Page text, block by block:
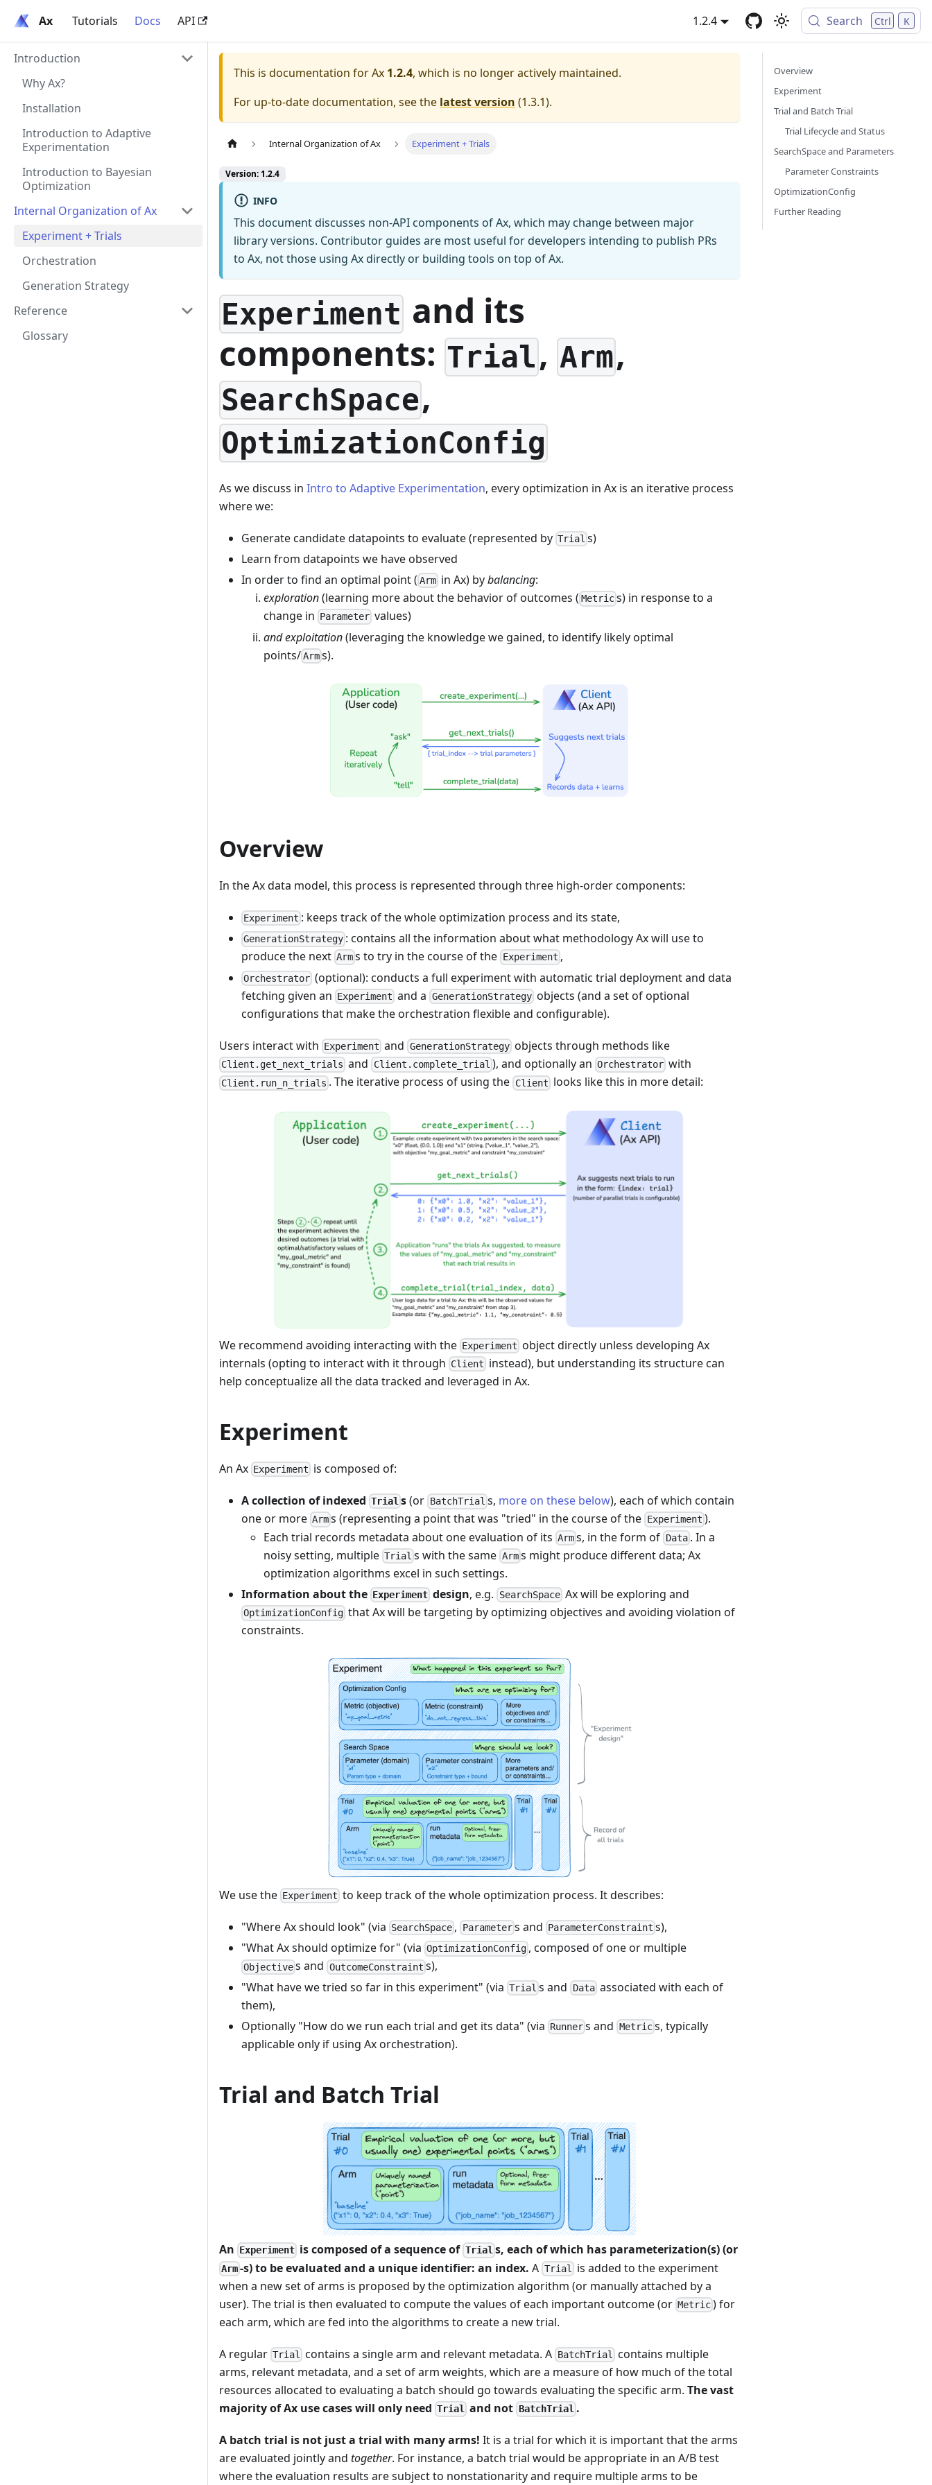
Ax Tutorials Docs API 1.2.4 Search Ctrl K
Ax
Introduction
Why Ax?
Installation
Introduction to Adaptive
Experimentation
Introduction to Bayesian
Optimization
Internal Organization of Ax
Experiment + Trials
Orchestration
Generation Strategy
Reference
Glossary
This is documentation forAx 1.2.4, which is no longer actively maintained.
For up-to-date documentation, see the latest version (1.3.1).
Internal Organization of Ax Experiment + Trials
Version: 1.2.4
INFO
This document discusses non-API components of Ax, which may change between major
library versions. Contributor guides are most useful for developers intending to publish PRs
to Ax, not those using Ax directly or building tools on top of Ax.
Experiment and its
components: Trial,Arm,
SearchSpace,
OptimizationConfig
As we discuss in Intro to Adaptive Experimentation, every optimization in Ax is an iterative process
where we:
Generate candidate datapoints to evaluate (represented by Trial s)
Learn from datapoints we have observed
In order to find an optimal point ( Arm in Ax) bybalancing:
exploration(learning more about the behavior of outcomes ( Metric s) in response to a
change in
Parameter values)
and exploitation(leveraging the knowledge we gained, to identify likely optimal
points/Arm s).
Overview
In the Ax data model, this process is represented through three high-order components:
Experiment : keeps track of the whole optimization process and its state,
GenerationStrategy : contains all the information about what methodology Ax will use to
produce the next Arm s to try in the course of the Experiment ,
Orchestrator (optional): conducts a full experiment with automatic trial deployment and data
fetching given an Experiment and a GenerationStrategyobjects (and a set of optional
configurations that make the orchestration flexible and configurable).
Users interact with Experiment and GenerationStrategyobjects through methods like
Client.get_next_trials and Client.complete_trial ), and optionally an Orchestrator with
Client.run_n_trials . The iterative process of using the Client looks like this in more detail:
We recommend avoiding interacting with the Experiment object directly unless developing Ax
internals (opting to interact with it through Client instead), but understanding its structure can
help conceptualize all the data tracked and leveraged in Ax.
Experiment
An Ax Experiment is composed of:
A collection of indexed Trial s(or BatchTrial s, more on these below), each of which contain
one or more Arm s (representing a point that was "tried" in the course of the Experiment ).
Each trial records metadata about one evaluation of its Arm s, in the form of Data. In a
noisy setting, multiple Trial s with the same Arms might produce different data; Ax
optimization algorithms excel in such settings.
Information about the Experiment design, e.g. SearchSpaceAx will be exploring and
OptimizationConfig that Ax will be targeting by optimizing objectives and avoiding violation of
constraints.
We use the Experiment to keep track of the whole optimization process. It describes:
"Where Ax should look" (via SearchSpace , Parameters and ParameterConstraint s),
"What Ax should optimize for" (via OptimizationConfig , composed of one or multiple
Objective s and OutcomeConstraint s),
"What have we tried so far in this experiment" (via Trial s and Dataassociated with each of
them),
Optionally "How do we run each trial and get its data" (via Runner s and Metrics, typically
applicable only if using Ax orchestration).
Trial and Batch Trial
An Experiment is composed of a sequence of Trials, each of which has parameterization(s) (or
Arm -s) to be evaluated and a unique identifier: an index. A Trial is added to the experiment
when a new set of arms is proposed by the optimization algorithm (or manually attached by a
user). The trial is then evaluated to compute the values of each important outcome (or Metric ) for
each arm, which are fed into the algorithms to create a new trial.
A regular Trial contains a single arm and relevant metadata. A BatchTrial contains multiple
arms, relevant metadata, and a set of arm weights, which are a measure of how much of the total
resources allocated to evaluating a batch should go towards evaluating the specific arm. The vast
majority of Ax use cases will only need Trial and not BatchTrial.
A batch trial is not just a trial with many arms! It is a trial for which it is important that the arms
are evaluated jointly and together. For instance, a batch trial would be appropriate in an A/B test
where the evaluation results are subject to nonstationarity and require multiple arms to be
Overview
Experiment
Trial and Batch Trial
Trial Lifecycle and Status
SearchSpace and Parameters
Parameter Constraints
OptimizationConfig
Further Reading